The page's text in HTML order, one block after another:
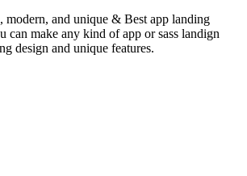
modern, and unique & Best app landing
can make any kind of app or sass landign
design and unique features.